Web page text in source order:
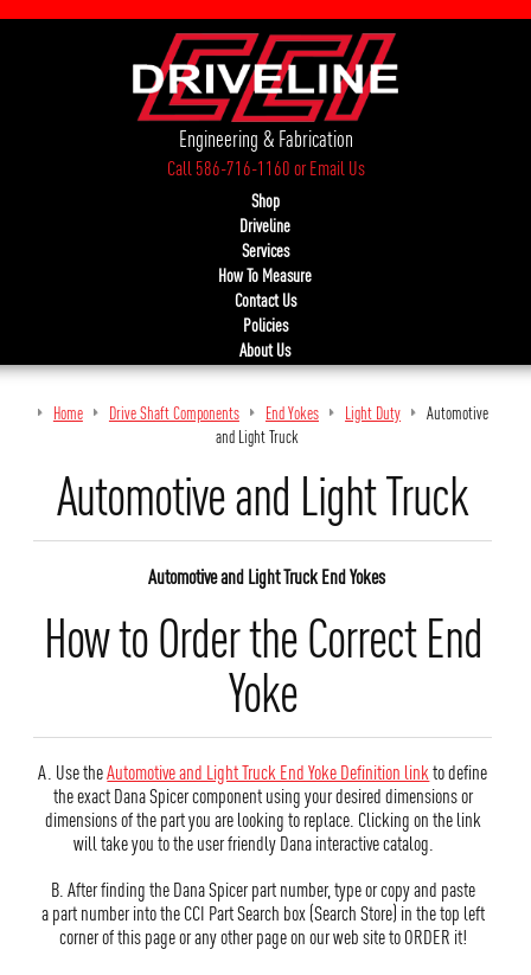
Engineering & Fabrication
Call 586-716-1160orEmail Us
Shop
Driveline
Services
How To Measure
Contact Us
Policies
About Us
Home Drive Shaft Components End Yokes Light Duty
Automotive
and Light Truck
Automotive and Light Truck
Automotive and Light Truck End Yokes
How to Order the Correct End
Yoke
A. Use theAutomotive and Light Truck End Yoke Definition linkto define
the exact Dana Spicer component using your desired dimensions or
dimensions of the part you are looking to replace. Clicking on the link
will take you to the user friendly Dana interactive catalog.
B. After finding the Dana Spicer part number, type or copy and paste
a part number into the CCI Part Search box (Search Store) in the top left
corner of this page or any other page on our web site to ORDER it!